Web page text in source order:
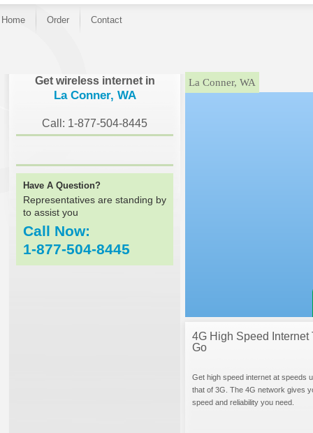
Home Order Contact
Get wireless internet in
La Conner, WA
Call: 1-877-504-8445
Have A Question?
Representatives are standing by
to assist you
Call Now:
1-877-504-8445
}La Conner, WA
4G High Speed Internet
Go
Get high speed internet at speeds
that of 3G. The 4G network gives
speed and reliability you need.